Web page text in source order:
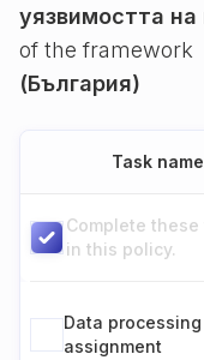
уязвимостта на
of the framework
(България)
Task name
Complete
in this policy.
Data
assignment